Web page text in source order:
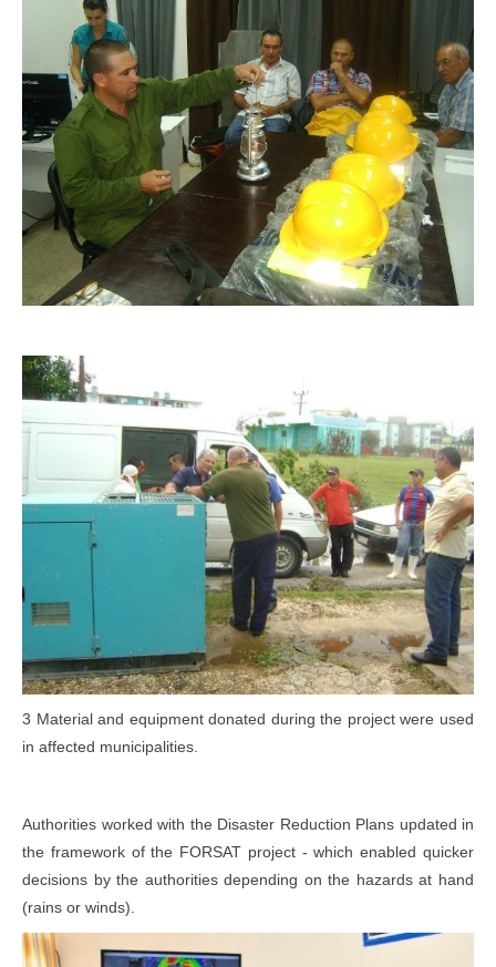
3 Material and equipment donated during the project were used
in affected municipalities.
Authorities worked with the Disaster Reduction Plans updated in
the framework of the FORSAT project - which enabled quicker
decisions by the authorities depending on the hazards at hand
(rains or winds).